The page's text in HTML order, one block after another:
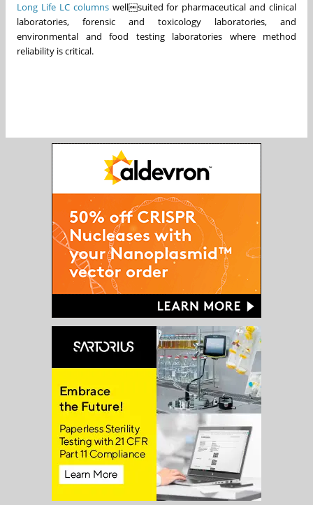
Long Life LC columnswell￼suited for pharmaceutical and clinical
laboratories, forensic and toxicology laboratories, and
environmental and food testing laboratories where method
reliability is critical.